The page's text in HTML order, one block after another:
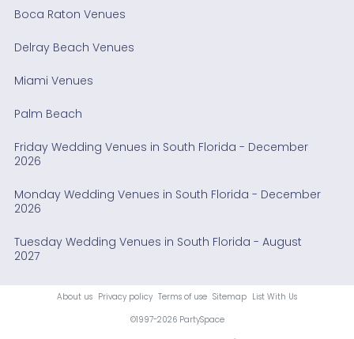
Boca Raton Venues
Delray Beach Venues
Miami Venues
Palm Beach
Friday Wedding Venues in South Florida - December
2026
Monday Wedding Venues in South Florida - December
2026
Tuesday Wedding Venues in South Florida - August
2027
About us Privacy policy Terms of use Sitemap List With Us
©1997-2026 PartySpace